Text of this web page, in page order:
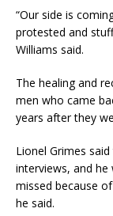
“Our side is
protested and
Williams said.
The healing and
men who came
years after they
Lionel Grimes
interviews, and
missed because
he said.